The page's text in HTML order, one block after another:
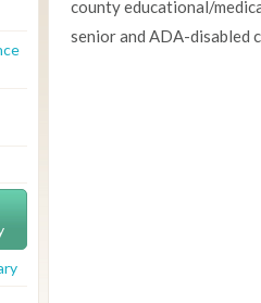
county educational/
senior and ADA-disabled